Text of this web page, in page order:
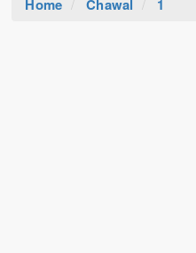
Home Chawal 1